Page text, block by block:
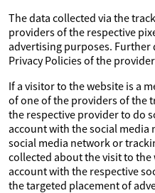
The data collected via the
providers of the respective
advertising purposes.
Privacy Policies of the
If a visitor to the website is a
of one of the providers of the
the respective provider to do
account with the social
social media network or
collected about the visit to
account with the respective
the targeted placement of